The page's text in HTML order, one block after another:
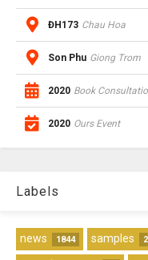
ĐH173 Chau Hoa
Son Phu Giong Trom
2020 Book
2020 Ours Event
Labels
news 1844 samples